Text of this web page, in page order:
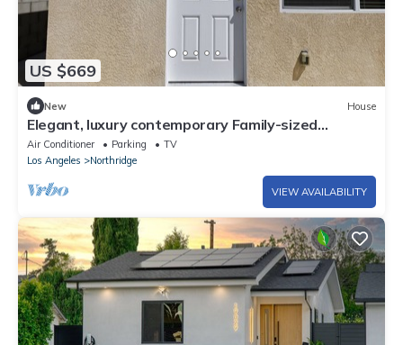
US $669
New House
Elegant, luxury contemporary Family-sized
vacation home
Air Conditioner Parking
TV
Los Angeles
Northridge
VIEW AVAILABILITY